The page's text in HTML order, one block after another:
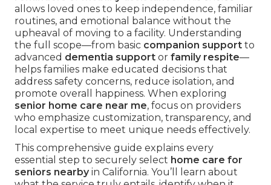
allows loved ones to keep independence, familiar
routines, and emotional balance without the
upheaval of moving to a facility. Understanding
the full scope—from basic companion support to
advanced dementia support or family respite—
helps families make educated decisions that
address safety concerns, reduce isolation, and
promote overall happiness. When exploring
senior home care near me, focus on providers
who emphasize customization, transparency, and
local expertise to meet unique needs effectively.
This comprehensive guide explains every
essential step to securely select home care for
seniors nearbyin California. You’ll learn about